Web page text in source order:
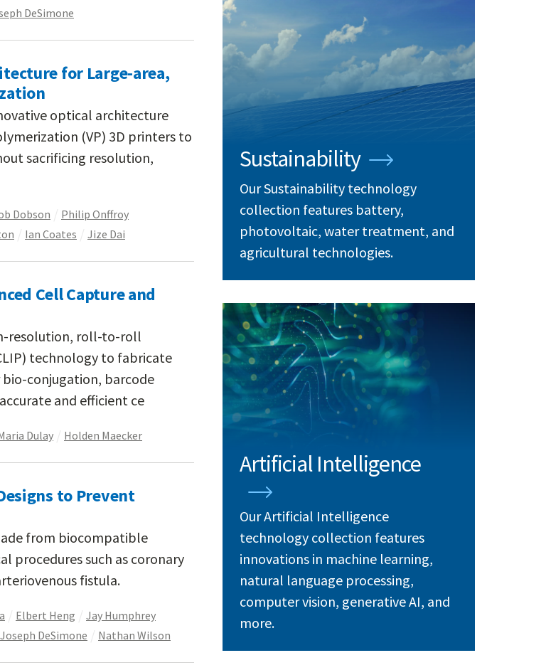
DeSimone
for Large-area,
optical architecture
(VP) 3D printers to
sacrificing resolution,
Dobson
Philip Onffroy
Ian Coates Jize Dai
Cell Capture and
resolution, roll-to-roll
technology to fabricate
conjugation, barcode
and efficient ce
Dulay Holden Maecker
to Prevent
from biocompatible
procedures such as coronary
fistula.
Elbert Heng
Jay Humphrey
Joseph DeSimone Nathan Wilson
Sustainability
Our Sustainability technology
collection features battery,
photovoltaic, water treatment, and
agricultural technologies.
Artificial Intelligence
Our Artificial Intelligence
technology collection features
innovations in machine learning,
natural language processing,
computer vision, generative AI, and
more.